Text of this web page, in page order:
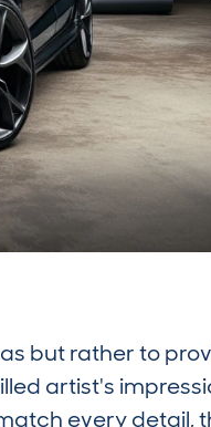
but rather to
artist's
every detail,